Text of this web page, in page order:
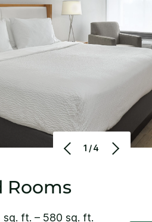
1/4
Rooms
sq. ft. – 580 sq. ft.